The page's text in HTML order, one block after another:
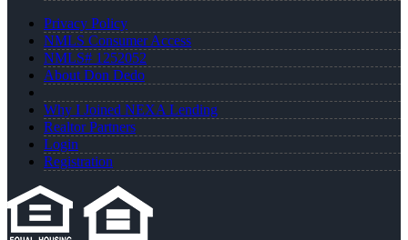
Privacy Policy
NMLS Consumer Access
NMLS# 1252052
About Don Dedo
Why I Joined NEXA Lending
Realtor Partners
Login
Registration